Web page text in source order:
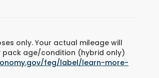
only. Your actual mileage will
pack age/condition (hybrid only)
feg/label/learn-more-